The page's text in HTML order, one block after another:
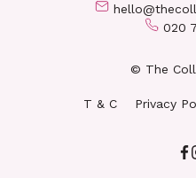
020
© The
T & C Privacy